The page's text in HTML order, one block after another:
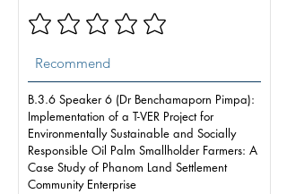
B.3.6 Speaker 6 (Dr Benchamaporn Pimpa):
Implementation of a T-VER Project for
Environmentally Sustainable and Socially
Responsible Oil Palm Smallholder Farmers: A
Case Study of Phanom Land Settlement
Community Enterprise